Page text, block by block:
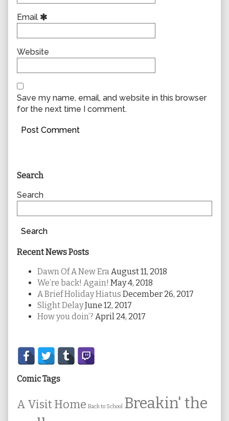
Email
Website
Save my name, email, and website in this browser
for the next time I comment.
Primary
Sidebar
Search
Search
Search
Recent News Posts
Dawn Of A New Era August 11, 2018
We’re back! Again! May 4, 2018
A Brief Holiday Hiatus December 26, 2017
Slight DelayJune 12, 2017
How you doin’? April 24, 2017
Secondary
Sidebar
Comic Tags
A Visit Home Back to School Breakin' the